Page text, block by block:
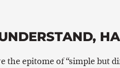
the epitome of “simple but